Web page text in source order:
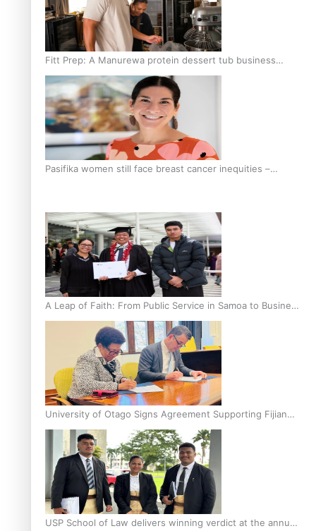
Fitt Prep: A Manurewa protein dessert tub business
fuelled with love
Pasifika women still face breast cancer inequities –
A Leap of Faith: From Public Service in Samoa to Business
Graduate at Unitec
University of Otago Signs Agreement Supporting Fijian
Scholars
USP School of Law delivers winning verdict at the annual